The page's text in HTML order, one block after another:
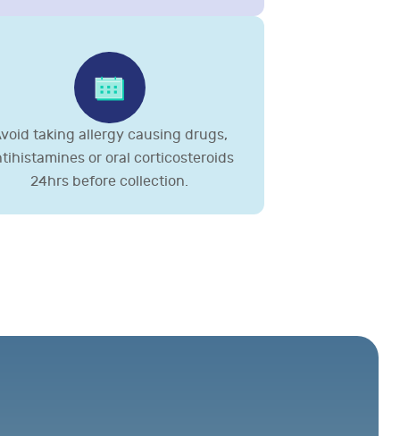
taking allergy causing drugs,
or oral corticosteroids
24hrs before collection.